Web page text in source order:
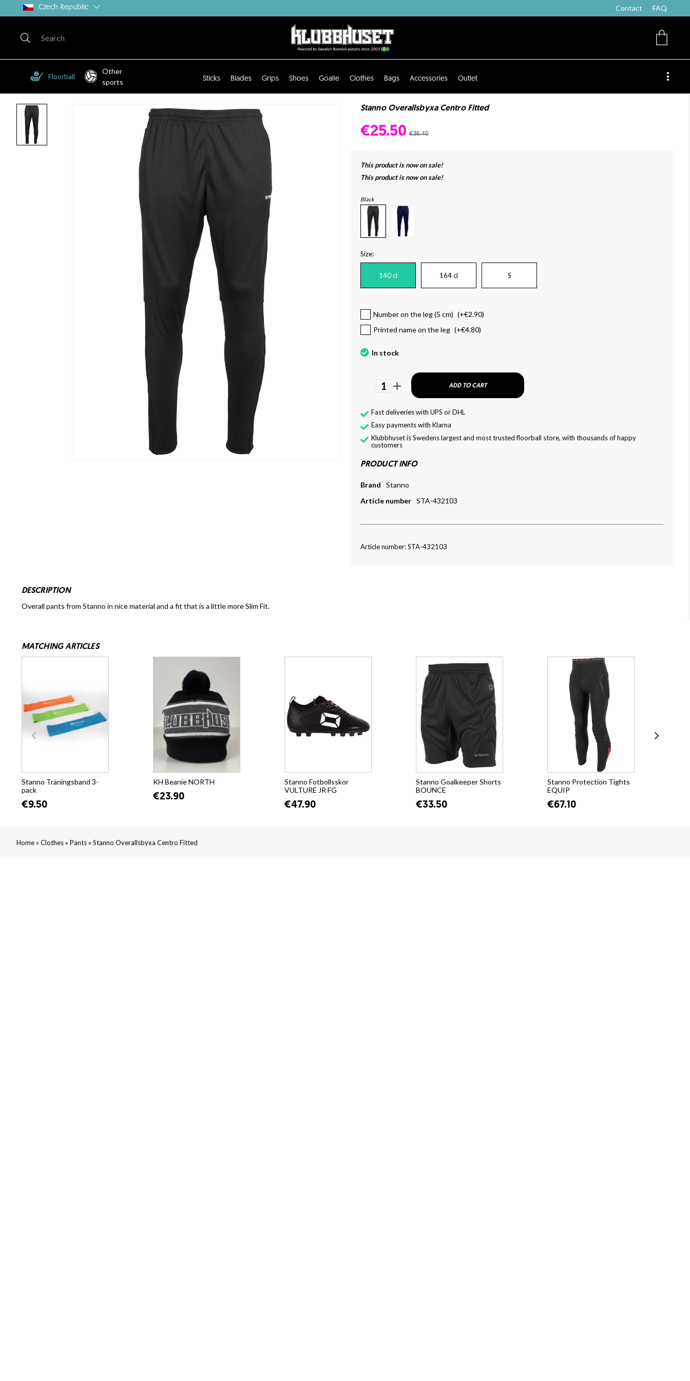
Czech Republic Contact FAQ
Floorball
Other
sports
Sticks Blades Grips Shoes Goalie Clothes Bags Accessories Outlet
Stanno Overallsbyxa Centro Fitted
€25.50 €36.40
This product is now on sale!
This product is now on sale!
Black
Size:
140 cl 164 cl S
Number on the leg (5 cm) (+€2.90)
Printed name on the leg (+€4.80)
In stock
1 ADD TO CART
Fast deliveries with UPS or DHL
Easy payments with Klarna
Klubbhuset is Swedens largest and most trusted floorball store, with thousands of happy
customers
PRODUCT INFO
Brand
Stanno
Article number STA-432103
Article number: STA-432103
DESCRIPTION
Overall pants from Stanno in nice material and a fit that is a little more Slim Fit.
MATCHING ARTICLES
Stanno Träningsband 3-
pack
€9.50
KH Beanie NORTH
€23.90
Stanno Fotbollsskor
VULTURE JR FG
€47.90
Stanno Goalkeeper Shorts
BOUNCE
€33.50
Stanno Protection Tights
EQUIP
€67.10
Home» Clothes» Pants» Stanno Overallsbyxa Centro Fitted